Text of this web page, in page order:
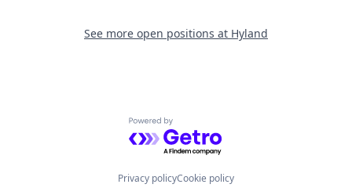
See more open positions at Hyland
Powered by Getro.com
Privacy policyCookie policy